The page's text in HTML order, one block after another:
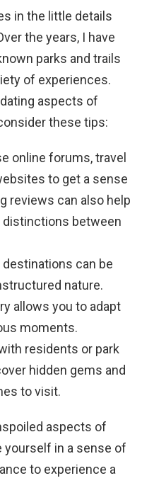
in the little details
the years, I have
parks and trails
of experiences.
aspects of
these tips:
online forums, travel
to get a sense
reviews can also help
between
destinations can be
nature.
allows you to adapt
moments.
residents or park
hidden gems and
to visit.
aspects of
yourself in a sense of
to experience a